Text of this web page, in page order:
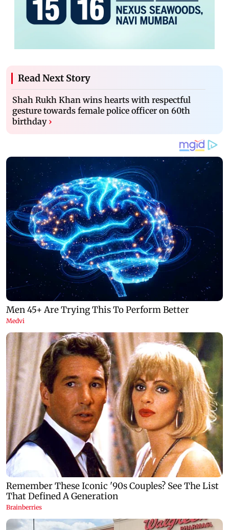
Read Next Story
Shah Rukh Khan wins hearts with respectful
gesture towards female police officer on 60th
birthday ›